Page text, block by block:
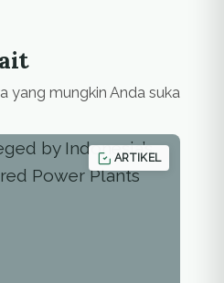
yang mungkin Anda suka
ARTIKEL